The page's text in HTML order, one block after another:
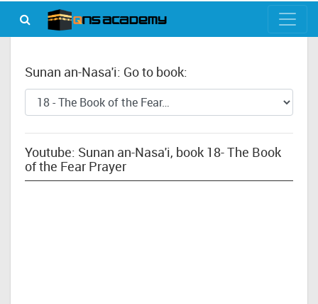
Sunan an-Nasa'i: Go to book:
Youtube: Sunan an-Nasa'i, book 18- The Book
of the Fear Prayer